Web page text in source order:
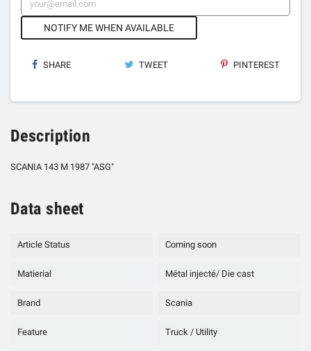
NOTIFY ME WHEN AVAILABLE
SHARE TWEET PINTEREST
Description
SCANIA 143 M 1987 "ASG"
Data sheet
Article Status Coming soon
Matierial Métal injecté/ Die cast
Brand Scania
Feature Truck / Utility